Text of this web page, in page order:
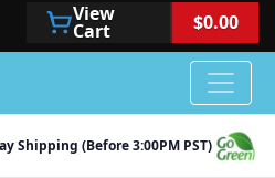
View
Cart $0.00
Shipping (Before 3:00PM PST)